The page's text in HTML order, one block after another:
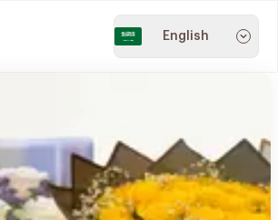
English